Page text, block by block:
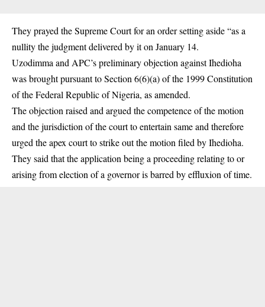
They prayed the Supreme Court for an order setting aside “as a
nullity the judgment delivered by it on January 14.
Uzodimma and APC’s preliminary objection against Ihedioha
was brought pursuant to Section 6(6)(a) of the 1999 Constitution
of the Federal Republic of Nigeria, as amended.
The objection raised and argued the competence of the motion
and the jurisdiction of the court to entertain same and therefore
urged the apex court to strike out the motion filed by Ihedioha.
They said that the application being a proceeding relating to or
arising from election of a governor is barred by effluxion of time.